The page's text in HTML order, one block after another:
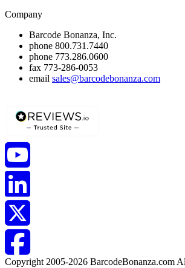
Company
Barcode Bonanza, Inc.
phone 800.731.7440
phone 773.286.0600
fax 773-286-0053
email sales@barcodebonanza.com
Copyright 2005-2026 BarcodeBonanza.com